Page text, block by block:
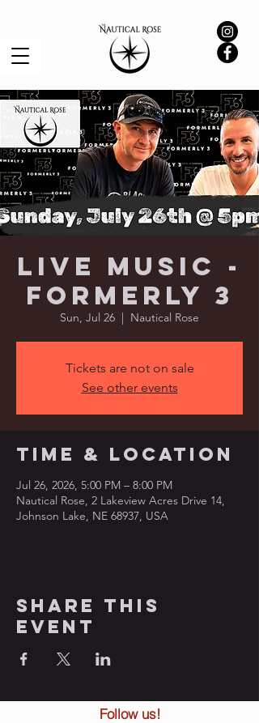
Live Music -
Formerly 3
Sun, Jul 26
  |
Nautical Rose
Tickets are not on sale
See other events
Time & Location
Jul 26, 2026, 5:00 PM – 8:00 PM
Nautical Rose, 2 Lakeview Acres Drive 14,
Johnson Lake, NE 68937, USA
Share this
event
Follow us!